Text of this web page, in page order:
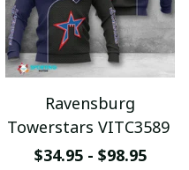
Ravensburg
Towerstars VITC3589
$34.95 - $98.95